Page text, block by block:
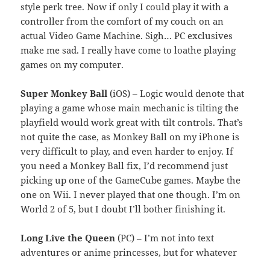
style perk tree. Now if only I could play it with a
controller from the comfort of my couch on an
actual Video Game Machine. Sigh… PC exclusives
make me sad. I really have come to loathe playing
games on my computer.
Super Monkey Ball (iOS) – Logic would denote that
playing a game whose main mechanic is tilting the
playfield would work great with tilt controls. That’s
not quite the case, as Monkey Ball on my iPhone is
very difficult to play, and even harder to enjoy. If
you need a Monkey Ball fix, I’d recommend just
picking up one of the GameCube games. Maybe the
one on Wii. I never played that one though. I’m on
World 2 of 5, but I doubt I’ll bother finishing it.
Long Live the Queen (PC) – I’m not into text
adventures or anime princesses, but for whatever